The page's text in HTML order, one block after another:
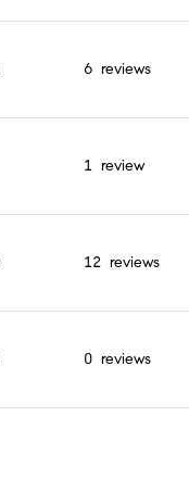
6 reviews
1 review
12 reviews
0 reviews